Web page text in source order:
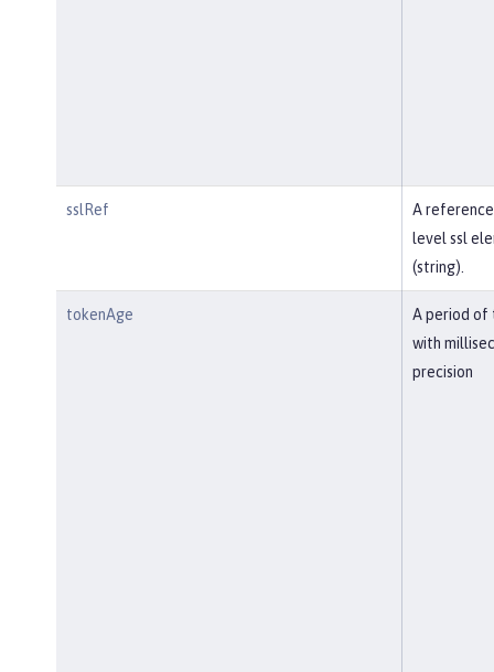
sslRef
A
level ssl
(string).
tokenAge
A period of
with
precision